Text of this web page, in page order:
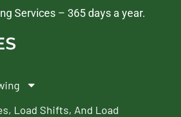
Services – 365 days a year.
Load Shifts, And Load